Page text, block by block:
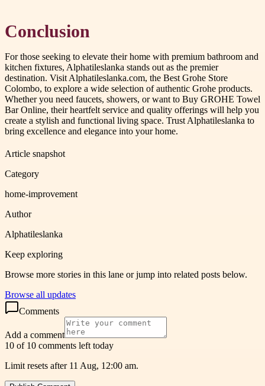
Conclusion
For those seeking to elevate their home with premium bathroom and
kitchen fixtures, Alphatileslanka stands out as the premier
destination. Visit Alphatileslanka.com, the Best Grohe Store
Colombo, to explore a wide selection of authentic Grohe products.
Whether you need faucets, showers, or want to Buy GROHE Towel
Bar Online, their heartfelt service and quality offerings will help you
create a stylish and functional living space. Trust Alphatileslanka to
bring excellence and elegance into your home.
Article snapshot
Category
home-improvement
Author
Alphatileslanka
Keep exploring
Browse more stories in this lane or jump into related posts below.
Browse all updates
Comments
Add a comment
10 of 10 comments left today
Limit resets after 11 Aug, 12:00 am.